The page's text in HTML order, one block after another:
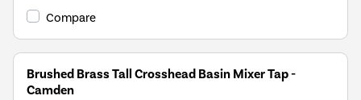
Compare
Brushed Brass Tall Crosshead Basin Mixer Tap -
Camden